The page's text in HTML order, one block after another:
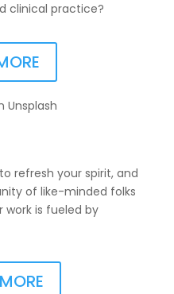
clinical practice?
refresh your spirit, and
of like-minded folks
work is fueled by